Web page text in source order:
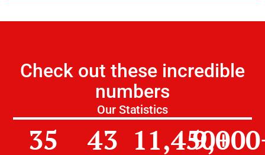
Check out these incredible
numbers
Our Statistics
35 43 11,450+
9,000